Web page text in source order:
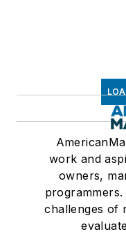
work and
owners,
challenges of